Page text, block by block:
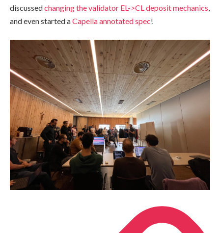
discussedchanging the validator EL->CL deposit mechanics,
and even started aCapella annotated spec!